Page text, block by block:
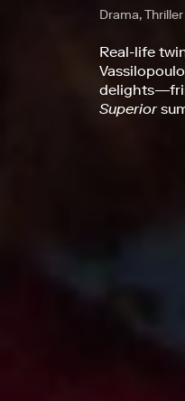
Drama, Thriller
Real-life
Superior